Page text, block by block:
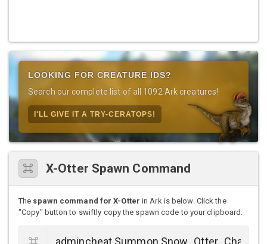
LOOKING FOR CREATURE IDS?
Search our complete list of all 1092 Ark creatures!
I'LL GIVE IT A TRY-CERATOPS!
X-Otter Spawn Command
The spawn command for X-Otter in Ark is below. Click the
"Copy" button to swiftly copy the spawn code to your clipboard.